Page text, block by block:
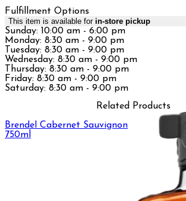
Fulfillment Options
This item is available for in-store pickup
Sunday: 10:00 am - 6:00 pm
Monday: 8:30 am - 9:00 pm
Tuesday: 8:30 am - 9:00 pm
Wednesday: 8:30 am - 9:00 pm
Thursday: 8:30 am - 9:00 pm
Friday: 8:30 am - 9:00 pm
Saturday: 8:30 am - 9:00 pm
Related Products
Brendel Cabernet Sauvignon
750ml